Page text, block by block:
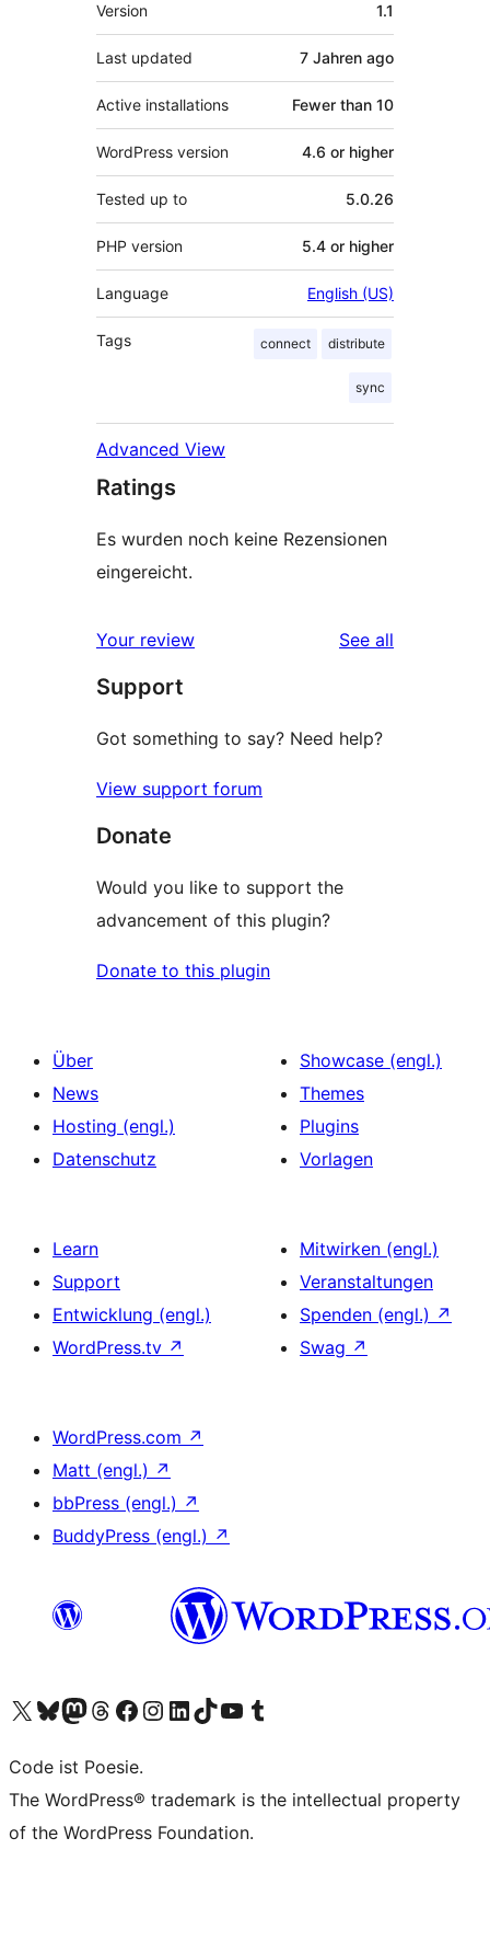
Version 1.1
Last updated 7 Jahren ago
Active installations Fewer than 10
WordPress version 4.6 or higher
Tested up to 5.0.26
PHP version 5.4 or higher
Language English (US)
Tags connect distribute
sync
Advanced View
Ratings
Es wurden noch keine Rezensionen
eingereicht.
Your review See all
Support
Got something to say? Need help?
View support forum
Donate
Would you like to support the
advancement of this plugin?
Donate to this plugin
Über
News
Hosting (engl.)
Datenschutz
Showcase (engl.)
Themes
Plugins
Vorlagen
Learn
Support
Entwicklung (engl.)
WordPress.tv ↗
Mitwirken (engl.)
Veranstaltungen
Spenden (engl.) ↗
Swag ↗
WordPress.com ↗
Matt (engl.) ↗
bbPress (engl.) ↗
BuddyPress (engl.) ↗
Das X-Konto (früher Twitter) von WordPress.org besuchen
Das Bluesky-Konto von WordPress.org besuchen
Das Mastodon-Konto von WordPress.org besuchen
Das Threads-Konto von WordPress.org besuchen
Die Facebook-Seite von WordPress.org besuchen
Das Instagram-Konto von WordPress.org besuchen
Das LinkedIn-Konto von WordPress.org besuchen
Das TikTok-Konto von WordPress.org besuchen
Den YouTube-Kanal von WordPress.org besuchen
Das Tumblr-Konto von WordPress.org besuchen
Code ist Poesie.
The WordPress® trademark is the intellectual property
of the WordPress Foundation.